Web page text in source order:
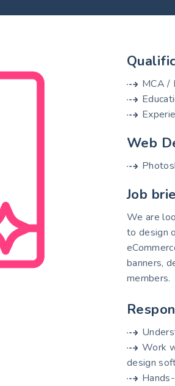
MCA /
Web
Job
We are
to design
banners,
members.
Work
design